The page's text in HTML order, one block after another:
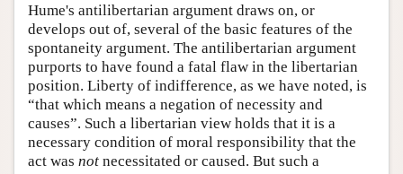
Hume's antilibertarian argument draws on, or
develops out of, several of the basic features of the
spontaneity argument. The antilibertarian argument
purports to have found a fatal flaw in the libertarian
position. Liberty of indifference, as we have noted, is
“that which means a negation of necessity and
causes”. Such a libertarian view holds that it is a
necessary condition of moral responsibility that the
act was not necessitated or caused. But such a